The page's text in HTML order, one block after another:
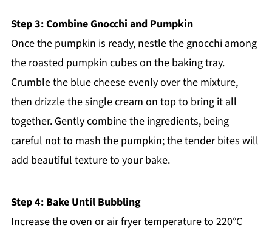
Step 3: Combine Gnocchi and Pumpkin
Once the pumpkin is ready, nestle the gnocchi among
the roasted pumpkin cubes on the baking tray.
Crumble the blue cheese evenly over the mixture,
then drizzle the single cream on top to bring it all
together. Gently combine the ingredients, being
careful not to mash the pumpkin; the tender bites will
add beautiful texture to your bake.
Step 4: Bake Until Bubbling
Increase the oven or air fryer temperature to 220°C